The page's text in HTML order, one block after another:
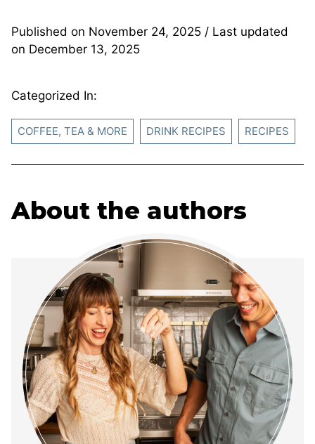
Published on November 24, 2025 / Last updated
on December 13, 2025
Categorized In:
COFFEE, TEA & MORE DRINK RECIPES RECIPES
About the authors